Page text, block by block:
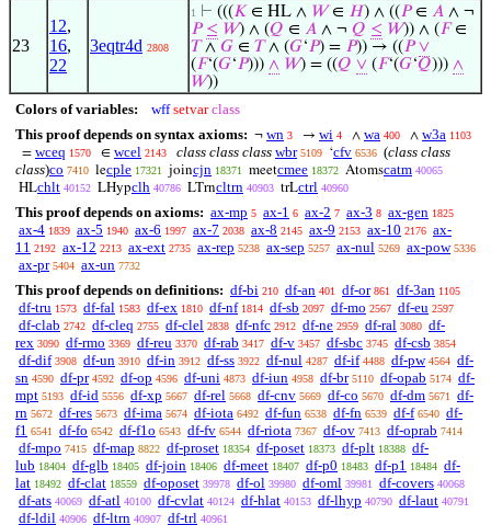
23
12,
16,
22
3eqtr4d 2808
1 ⊢ (((𝐾 ∈ HL ∧ 𝑊∈ 𝐻) ∧ ((𝑃∈ 𝐴 ∧ ¬
𝑃 ≤ 𝑊) ∧ (𝑄 ∈ 𝐴 ∧ ¬ 𝑄 ≤ 𝑊)) ∧ (𝐹∈
𝑇∧ 𝐺 ∈ 𝑇∧ (𝐺‘𝑃) = 𝑃)) → ((𝑃 ∨
(𝐹‘(𝐺‘𝑃))) ∧ 𝑊) = ((𝑄 ∨ (𝐹‘(𝐺‘𝑄))) ∧
𝑊))
Colors of variables: wff setvar class
This proof depends on syntax axioms: ¬ wn 3 → wi 4 ∧ wa 400 ∧ w3a 1103
= wceq 1570 ∈ wcel 2143 class class class wbr 5109 ‘cfv 6536 (class class
class)co 7410 lecple 17321 joincjn 18371 meetcmee 18372 Atomscatm 40065
HLchlt 40152 LHypclh 40786 LTrncltrn 40903 trLctrl 40960
This proof depends on axioms: ax-mp 5 ax-1 6 ax-2 7 ax-3 8 ax-gen 1825
ax-4 1839 ax-5 1940 ax-6 1997 ax-7 2038 ax-8 2145 ax-9 2153 ax-10 2176 ax-
11 2192 ax-12 2213 ax-ext 2735 ax-rep 5238 ax-sep 5257 ax-nul 5269 ax-pow 5336
ax-pr 5404 ax-un 7732
This proof depends on definitions: df-bi 210 df-an 401 df-or 861 df-3an 1105
df-tru 1573 df-fal 1583 df-ex 1810 df-nf 1814 df-sb 2097 df-mo 2567 df-eu 2597
df-clab 2742 df-cleq 2755 df-clel 2838 df-nfc 2912 df-ne 2959 df-ral 3080 df-
rex 3090 df-rmo 3369 df-reu 3370 df-rab 3417 df-v 3457 df-sbc 3745 df-csb 3854
df-dif 3908 df-un 3910 df-in 3912 df-ss 3922 df-nul 4287 df-if 4488 df-pw 4564 df-
sn 4590 df-pr 4592 df-op 4596 df-uni 4873 df-iun 4958 df-br 5110 df-opab 5174 df-
mpt 5193 df-id 5556 df-xp 5667 df-rel 5668 df-cnv 5669 df-co 5670 df-dm 5671
df-
rn 5672 df-res 5673 df-ima 5674 df-iota 6492 df-fun 6538 df-fn 6539 df-f 6540 df-
f1 6541 df-fo 6542 df-f1o 6543 df-fv 6544 df-riota 7367 df-ov 7413 df-oprab 7414
df-mpo 7415 df-map 8822 df-proset 18354 df-poset 18373 df-plt 18388 df-
lub 18404 df-glb 18405 df-join 18406 df-meet 18407 df-p0 18483 df-p1 18484 df-
lat 18492 df-clat 18559 df-oposet 39978 df-ol 39980 df-oml 39981 df-covers 40068
df-ats 40069 df-atl 40100 df-cvlat 40124 df-hlat 40153 df-lhyp 40790 df-laut 40791
df-ldil 40906 df-ltrn 40907 df-trl 40961